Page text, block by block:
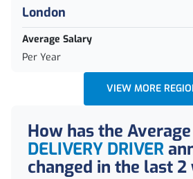
London
Average Salary
Per Year
VIEW MORE
How has the Average
DELIVERY DRIVER
changed in the last 2